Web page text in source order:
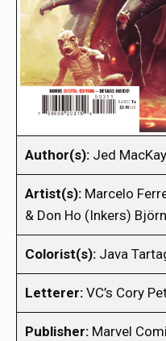
Author(s): Jed MacKay
Artist(s): Marcelo
& Don Ho (Inkers)
Colorist(s): Java
Letterer: VC’s Cory
Publisher: Marvel